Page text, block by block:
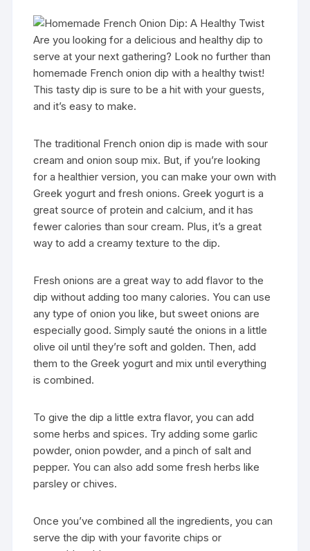
Are you looking for a delicious and healthy dip to
serve at your next gathering? Look no further than
homemade French onion dip with a healthy twist!
This tasty dip is sure to be a hit with your guests,
and it’s easy to make.
The traditional French onion dip is made with sour
cream and onion soup mix. But, if you’re looking
for a healthier version, you can make your own with
Greek yogurt and fresh onions. Greek yogurt is a
great source of protein and calcium, and it has
fewer calories than sour cream. Plus, it’s a great
way to add a creamy texture to the dip.
Fresh onions are a great way to add flavor to the
dip without adding too many calories. You can use
any type of onion you like, but sweet onions are
especially good. Simply sauté the onions in a little
olive oil until they’re soft and golden. Then, add
them to the Greek yogurt and mix until everything
is combined.
To give the dip a little extra flavor, you can add
some herbs and spices. Try adding some garlic
powder, onion powder, and a pinch of salt and
pepper. You can also add some fresh herbs like
parsley or chives.
Once you’ve combined all the ingredients, you can
serve the dip with your favorite chips or